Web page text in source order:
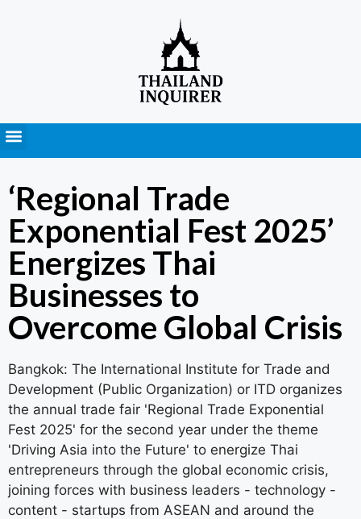
‘Regional Trade
Exponential Fest 2025’
Energizes Thai
Businesses to
Overcome Global Crisis
Bangkok: The International Institute for Trade and
Development (Public Organization) or ITD organizes
the annual trade fair 'Regional Trade Exponential
Fest 2025' for the second year under the theme
'Driving Asia into the Future' to energize Thai
entrepreneurs through the global economic crisis,
joining forces with business leaders - technology -
content - startups from ASEAN and around the